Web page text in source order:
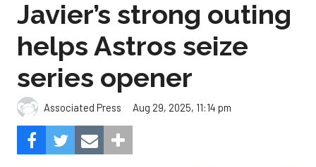
Javier’s strong outing
helps Astros seize
series opener
Associated Press Aug 29, 2025, 11:14 pm